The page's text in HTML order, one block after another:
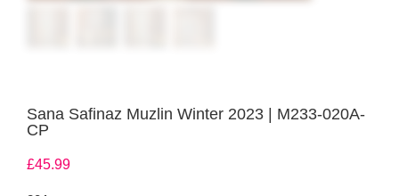
Sana Safinaz Muzlin Winter 2023 | M233-020A-
CP
£45.99